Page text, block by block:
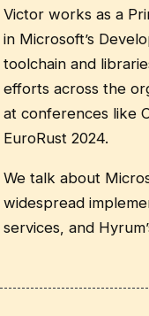
Victor works as a
in Microsoft’s
toolchain and
efforts across the
at conferences like
EuroRust 2024.
We talk about
widespread
services, and